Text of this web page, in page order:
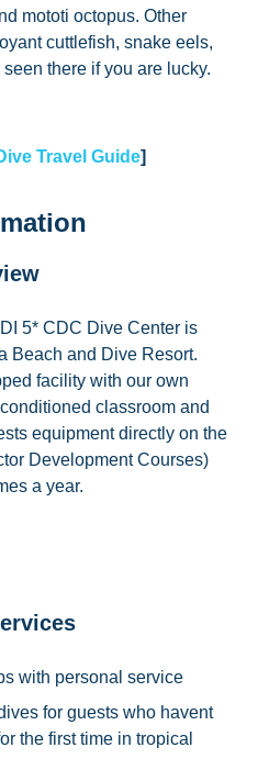
mototi octopus. Other
cuttlefish, snake eels,
there if you are lucky.
Travel Guide]
5* CDC Dive Center is
Beach and Dive Resort.
facility with our own
classroom and
equipment directly on the
Development Courses)
a year.
with personal service
for guests who havent
the first time in tropical